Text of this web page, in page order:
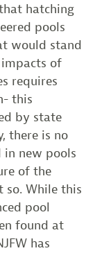
hatching
pools
would stand
of
requires
this
by state
there is no
in new pools
of the
so. While this
pool
found at
has